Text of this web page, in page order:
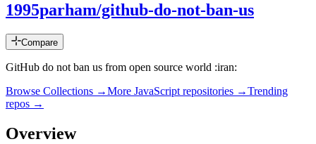
1995parham/github-do-not-ban-us
Compare
GitHub do not ban us from open source world :iran:
Browse Collections →More JavaScript repositories →Trending
repos →
Overview